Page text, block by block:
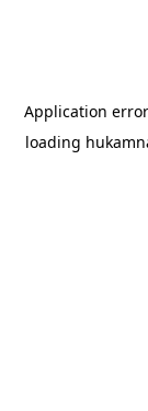
Application
loading